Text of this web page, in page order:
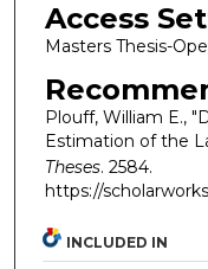
Access
Masters Thesis-
Plouff, William E.,
Estimation of the
Theses. 2584.
https://
INCLUDED IN